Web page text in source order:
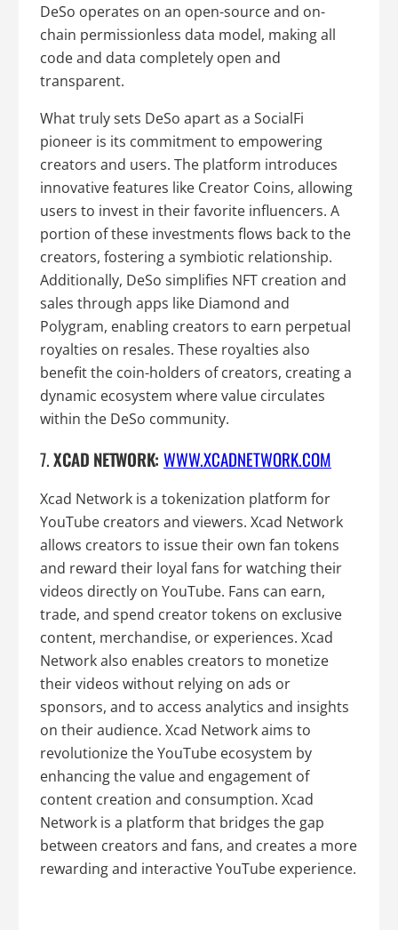
DeSo operates on an open-source and on-
chain permissionless data model, making all
code and data completely open and
transparent.
What truly sets DeSo apart as a SocialFi
pioneer is its commitment to empowering
creators and users. The platform introduces
innovative features like Creator Coins, allowing
users to invest in their favorite influencers. A
portion of these investments flows back to the
creators, fostering a symbiotic relationship.
Additionally, DeSo simplifies NFT creation and
sales through apps like Diamond and
Polygram, enabling creators to earn perpetual
royalties on resales. These royalties also
benefit the coin-holders of creators, creating a
dynamic ecosystem where value circulates
within the DeSo community.
7.XCAD NETWORK: WWW.XCADNETWORK.COM
Xcad Network is a tokenization platform for
YouTube creators and viewers. Xcad Network
allows creators to issue their own fan tokens
and reward their loyal fans for watching their
videos directly on YouTube. Fans can earn,
trade, and spend creator tokens on exclusive
content, merchandise, or experiences. Xcad
Network also enables creators to monetize
their videos without relying on ads or
sponsors, and to access analytics and insights
on their audience. Xcad Network aims to
revolutionize the YouTube ecosystem by
enhancing the value and engagement of
content creation and consumption. Xcad
Network is a platform that bridges the gap
between creators and fans, and creates a more
rewarding and interactive YouTube experience.